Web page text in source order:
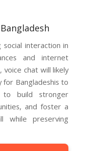
interaction in
and internet
voice chat will likely
for Bangladeshis to
to build stronger
and foster a
while preserving